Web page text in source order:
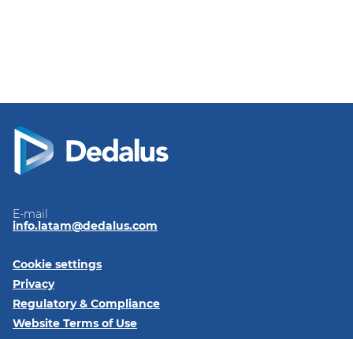
E-mail
info.latam@dedalus.com
Cookie settings
Privacy
Regulatory & Compliance
Website Terms of Use